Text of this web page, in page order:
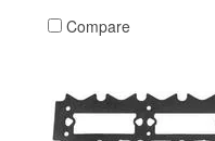
Compare